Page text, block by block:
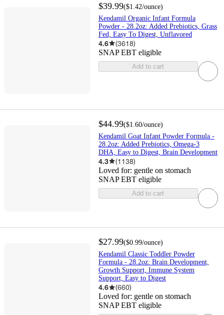
$39.99($1.42/ounce)
Kendamil Organic Infant Formula
Powder - 28.2oz: Added Prebiotics, Grass
Fed, Easy To Digest, Unflavored
4.6 (3618)
SNAP EBT eligible
Add to cart
$44.99($1.60/ounce)
Kendamil Goat Infant Powder Formula -
28.2oz: Added Prebiotics, Omega-3
DHA, Easy to Digest, Brain Development
4.3 (1138)
Loved for: gentle on stomach
SNAP EBT eligible
Add to cart
$27.99($0.99/ounce)
Kendamil Classic Toddler Powder
Formula - 28.2oz: Brain Development,
Growth Support, Immune System
Support, Easy to Digest
4.6 (660)
Loved for: gentle on stomach
SNAP EBT eligible